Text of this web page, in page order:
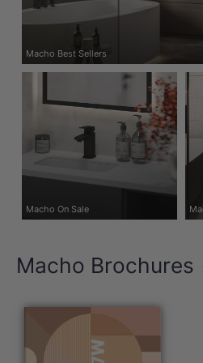
Macho Best Sellers
Macho On Sale
Macho Brochures